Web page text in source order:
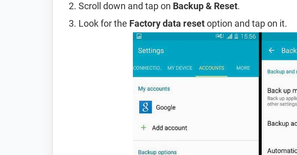
Scroll down and tap on Backup & Reset.
Look for the Factory data resetoption and tap on it.